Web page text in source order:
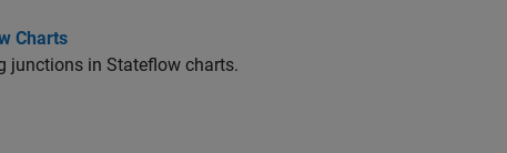
Charts
junctions in Stateflow charts.